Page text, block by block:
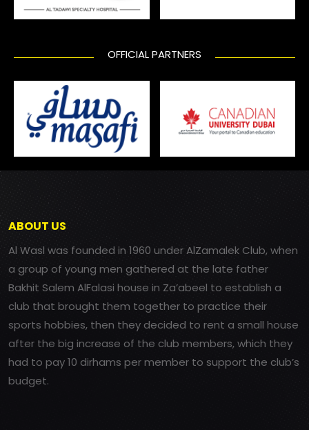
OFFICIAL PARTNERS
ABOUT US
Al Wasl was founded in 1960 under AlZamalek Club, when
a group of young men gathered at the late father
Bakhit Salem AlFalasi house in Za’abeel to establish a
club that brought them together to practice their
sports hobbies, then they decided to rent a small house
after the big increase of the club members, which they
had to pay 10 dirhams per member to support the club’s
budget.